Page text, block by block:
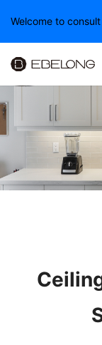
Welcome to